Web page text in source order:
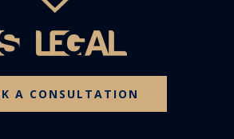
A CONSULTATION